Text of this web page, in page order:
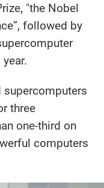
"the Nobel
followed by
supercomputers
three
one-third on
computers